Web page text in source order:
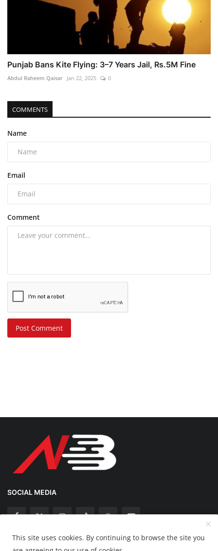
Punjab Bans Kite Flying: 3–7 Years Jail, Rs.5M Fine
Abdul Raheem Qaisar Jan 22, 2025 0
COMMENTS
Name
Email
Comment
Post Comment
SOCIAL MEDIA
Copyright 2025 Nation Bytes - All Rights Reserved.
This site uses cookies. By continuing to browse the site you